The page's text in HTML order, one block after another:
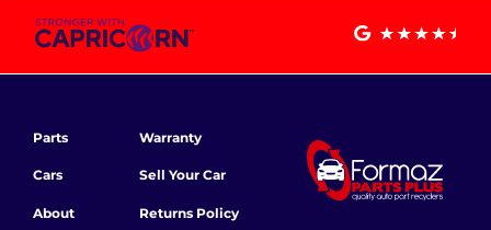
Parts
Cars
About
Warranty
Sell Your Car
Returns Policy